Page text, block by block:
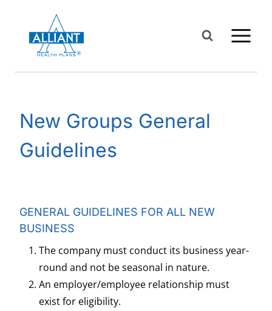
content
New Groups General
Guidelines
GENERAL GUIDELINES FOR ALL NEW
BUSINESS
The company must conduct its business year-
round and not be seasonal in nature.
An employer/employee relationship must
exist for eligibility.